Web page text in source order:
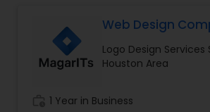
Web Design
Logo Design Services
Houston Area
1 Year in Business